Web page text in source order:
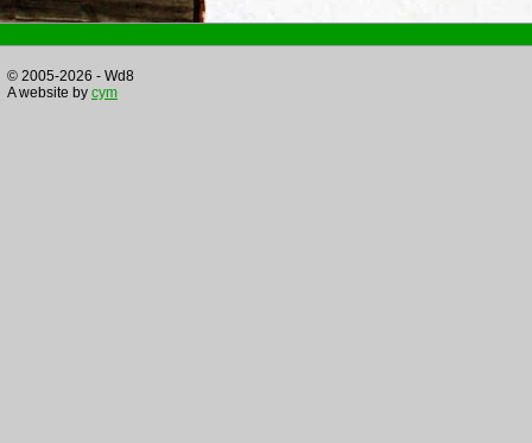
© 2005-2026 - Wd8
A website by cym